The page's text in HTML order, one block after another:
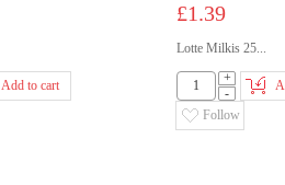
Add to cart
£1.39
Lotte Milkis 25...
+
-
Follow